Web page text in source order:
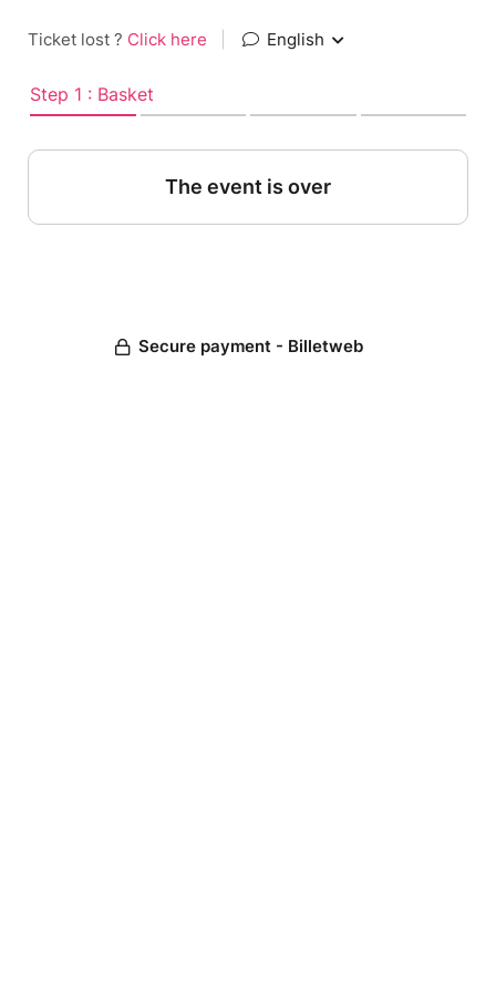
Ticket lost ? Click here English
Step 1 : Basket
The event is over
Secure payment - Billetweb